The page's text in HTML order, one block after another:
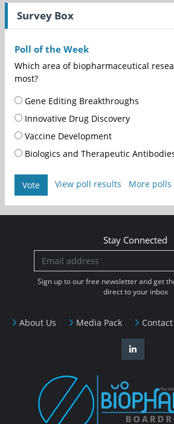
Survey Box
Poll of the Week
Which area of biopharmaceutical
most?
Gene Editing Breakthroughs
Innovative Drug Discovery
Vaccine Development
Biologics and Therapeutic
Vote View poll results More polls
About Us Media Pack
Stay Connected
Sign up to our free newsletter and get
direct to your inbox